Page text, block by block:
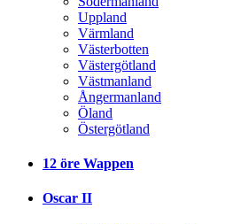
Uppland
Värmland
Västerbotten
Västergötland
Västmanland
Ångermanland
Öland
Östergötland
12 öre Wappen
Oscar II